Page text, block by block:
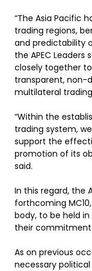
“The Asia Pacific
trading regions,
and predictability
the APEC
closely together
transparent, non-
multilateral
“Within the
trading system,
support the
promotion of its
said.
In this regard, the
forthcoming
body, to be held in
their commitment
As on previous
necessary